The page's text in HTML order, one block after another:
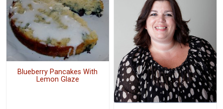
Blueberry Pancakes With
Lemon Glaze